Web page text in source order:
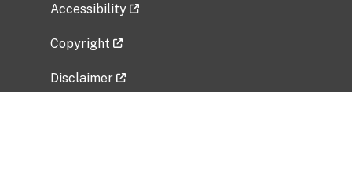
Accessibility
Copyright
Disclaimer